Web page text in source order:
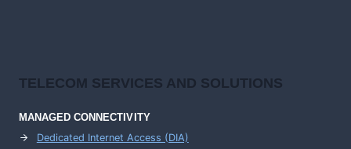
TELECOM SERVICES AND SOLUTIONS
MANAGED CONNECTIVITY
Dedicated Internet Access (DIA)